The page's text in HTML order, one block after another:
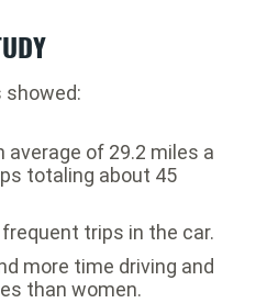
average of 29.2 miles a
totaling about 45
trips in the car.
more time driving and
than women.